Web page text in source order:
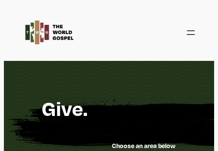
contenido
Give.
Choose an area below